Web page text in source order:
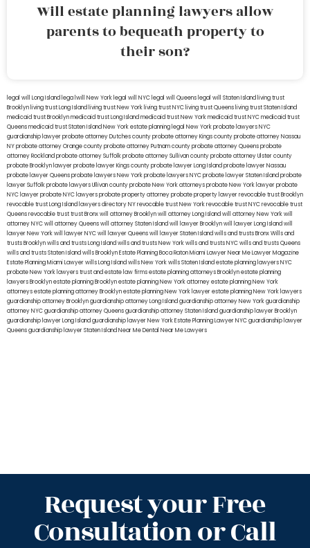
Will estate planning lawyers allow
parents to bequeath property to
their son?
legal will Long Island lega lwill New York legal will NYC legal will Queens legal will Staten Island living trust
Brooklyn living trust Long Island living trust New York living trust NYC living trust Queens living trust Staten Island
medicaid trust Brooklynmedicaid trust Long Islandmedicaid trust New Yorkmedicaid trust NYCmedicaid trust
Queensmedicaid trust Staten IslandNew York estate planning legal New York probate lawyersNYC
guardianship lawyerprobate attorney Dutches countyprobate attorney Kings countyprobate attorney Nassau
NYprobate attorney Orange countyprobate attorney Putnam countyprobate attorney Queensprobate
attorney Rocklandprobate attorney Suffolkprobate attorney Sullivan countyprobate attorney Ulster county
probate Brooklyn lawyerprobate lawyer Kings countyprobate lawyer Long Islandprobate lawyer Nassau
probate lawyer Queensprobate lawyers New Yorkprobate lawyers NYCprobate lawyer Staten Islandprobate
lawyer Suffolkprobate lawyers Ullivan countyprobate New York attorneysprobate New York lawyerprobate
NYC lawyerprobate NYC lawyersprobate property attorneyprobate property lawyerrevocable trust Brooklyn
revocable trust Long Island lawyers directory NYrevocable trust New Yorkrevocable trust NYCrevocable trust
Queensrevocable trusttrust Bronxwill attorney Brooklynwill attorney Long Islandwill attorney New Yorkwill
attorney NYCwill attorney Queenswill attorney Staten Islandwill lawyer Brooklynwill lawyer Long Islandwill
lawyer New Yorkwill lawyer NYCwill lawyer Queenswill lawyer Staten Islandwills and trusts BronxWills and
trusts Brooklynwills and trusts Long Islandwills and trusts New Yorkwills and trusts NYCwills and trusts Queens
wills and trusts Staten Islandwills BrooklynEstate Planning Boca RatonMiami Lawyer Near MeLawyer Magazine
Estate Planning Miami Lawyerwills Long Islandwills New Yorkwills Staten Islandestate planning lawyers NYC
probate New York lawyerstrust and estate law firmsestate planning attorneys Brooklynestate planning
lawyers Brooklynestate planning Brooklynestate planning New York attorneyestate planning New York
attorneysestate planning attorney Brooklynestate planning New York lawyerestate planning New York lawyers
guardianship attorney Brooklynguardianship attorney Long Islandguardianship attorney New Yorkguardianship
attorney NYCguardianship attorney Queensguardianship attorney Staten Islandguardianship lawyer Brooklyn
guardianship lawyer Long Islandguardianship lawyer New YorkEstate Planning Lawyer NYCguardianship lawyer
Queensguardianship lawyer Staten IslandNear Me Dental Near Me Lawyers
Request your Free
Consultation or Call